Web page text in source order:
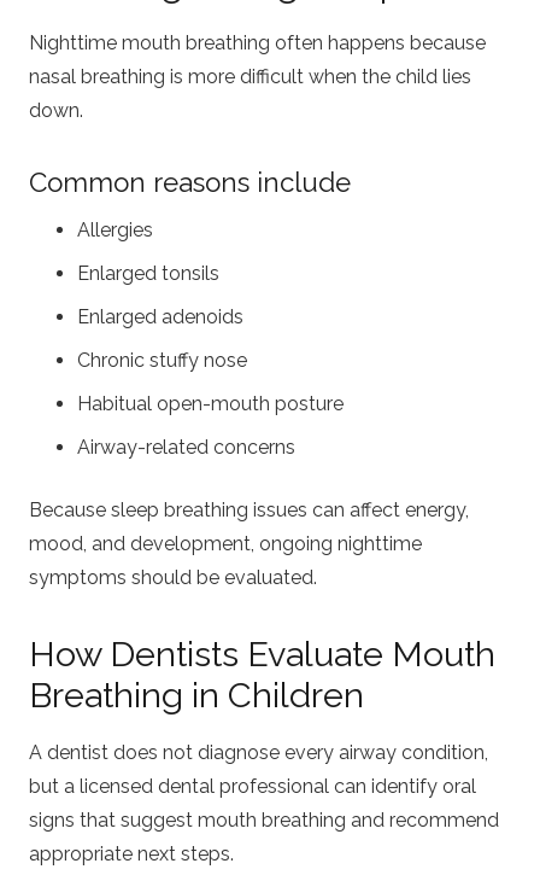
Nighttime mouth breathing often happens because
nasal breathing is more difficult when the child lies
down.
Common reasons include
Allergies
Enlarged tonsils
Enlarged adenoids
Chronic stuffy nose
Habitual open-mouth posture
Airway-related concerns
Because sleep breathing issues can affect energy,
mood, and development, ongoing nighttime
symptoms should be evaluated.
How Dentists Evaluate Mouth
Breathing in Children
A dentist does not diagnose every airway condition,
but a licensed dental professional can identify oral
signs that suggest mouth breathing and recommend
appropriate next steps.